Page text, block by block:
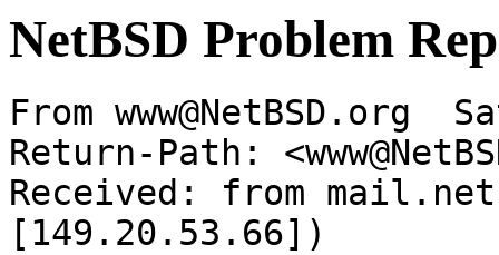
NetBSD Problem
From www@NetBSD.org
Return-Path:
Received: from
[149.20.53.66])